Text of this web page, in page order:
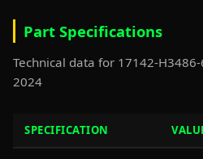
Part Specifications
Technical data for 17142-
2024
SPECIFICATION